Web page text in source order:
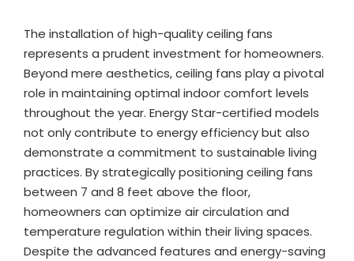
The installation of high-quality ceiling fans
represents a prudent investment for homeowners.
Beyond mere aesthetics, ceiling fans play a pivotal
role in maintaining optimal indoor comfort levels
throughout the year. Energy Star-certified models
not only contribute to energy efficiency but also
demonstrate a commitment to sustainable living
practices. By strategically positioning ceiling fans
between 7 and 8 feet above the floor,
homeowners can optimize air circulation and
temperature regulation within their living spaces.
Despite the advanced features and energy-saving